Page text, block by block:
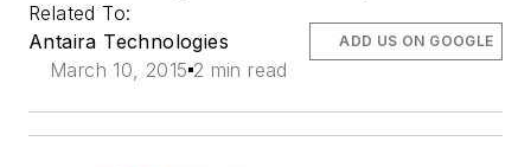
Related To:
Antaira Technologies
March 10, 2015 2 min read
ADD US ON GOOGLE